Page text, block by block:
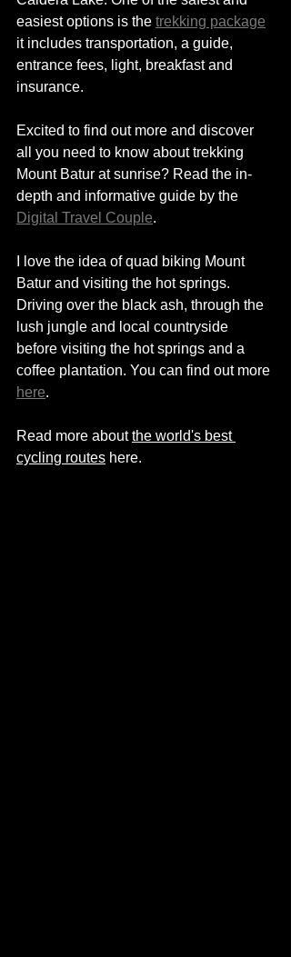
easiest options is the trekking package
it includes transportation, a guide,
entrance fees, light, breakfast and
insurance.
Excited to find out more and discover
all you need to know about trekking
Mount Batur at sunrise? Read the in-
depth and informative guide by the
Digital Travel Couple.
I love the idea of quad biking Mount
Batur and visiting the hot springs.
Driving over the black ash, through the
lush jungle and local countryside
before visiting the hot springs and a
coffee plantation. You can find out more
here.
Read more about the world's best
cycling routes here.